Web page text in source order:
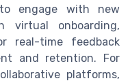
engage with new
virtual onboarding,
real-time feedback
and retention. For
platforms,